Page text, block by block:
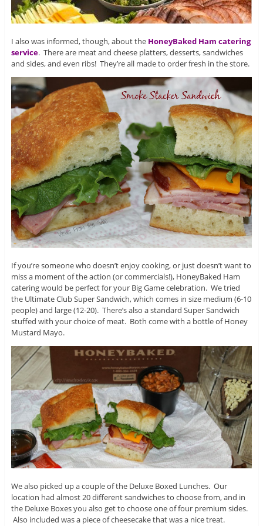
I also was informed, though, about the HoneyBaked Ham catering
service. There are meat and cheese platters, desserts, sandwiches
and sides, and even ribs! They’re all made to order fresh in the store.
If you’re someone who doesn’t enjoy cooking, or just doesn’t want to
miss a moment of the action (or commercials!), HoneyBaked Ham
catering would be perfect for your Big Game celebration. We tried
the Ultimate Club Super Sandwich, which comes in size medium (6-10
people) and large (12-20). There’s also a standard Super Sandwich
stuffed with your choice of meat. Both come with a bottle of Honey
Mustard Mayo.
We also picked up a couple of the Deluxe Boxed Lunches. Our
location had almost 20 different sandwiches to choose from, and in
the Deluxe Boxes you also get to choose one of four premium sides.
Also included was a piece of cheesecake that was a nice treat.